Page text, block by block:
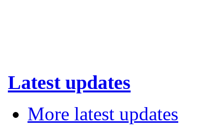
Latest updates
More latest updates